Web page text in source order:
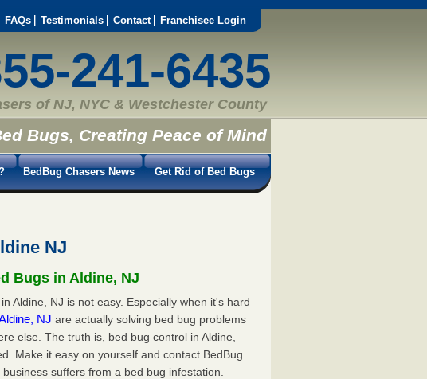
FAQs Testimonials Contact Franchisee Login
241-6435
of NJ, NYC & Westchester County
Bugs, Creating Peace of Mind
BedBug Chasers News Get Rid of Bed Bugs
NJ
Bugs in Aldine, NJ
Aldine, NJ is not easy. Especially when it's hard
NJare actually solving bed bug problems
else. The truth is, bed bug control in Aldine,
Make it easy on yourself and contact BedBug
suffers from a bed bug infestation.